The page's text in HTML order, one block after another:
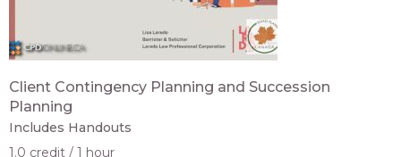
Client Contingency Planning and Succession
Planning
Includes Handouts
1.0 credit
1 hour